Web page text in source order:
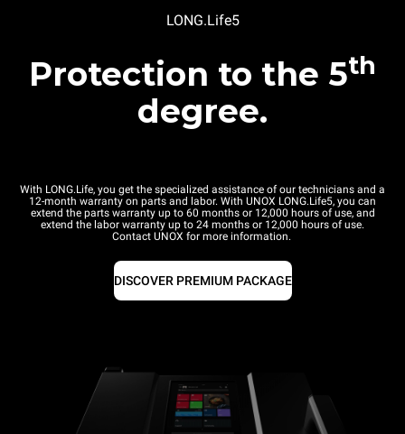
LONG.Life5
Protection to the 5th
degree.
With LONG.Life, you get the specialized assistance of our technicians and a
12-month warranty on parts and labor. With UNOX LONG.Life5, you can
extend the parts warranty up to 60 months or 12,000 hours of use, and
extend the labor warranty up to 24 months or 12,000 hours of use.
Contact UNOX for more information.
DISCOVER PREMIUM PACKAGE